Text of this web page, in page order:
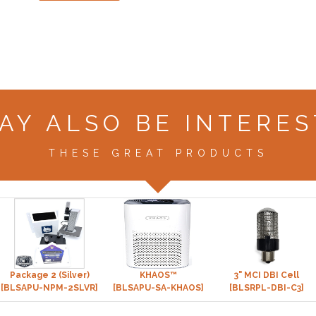
ALSO BE
THESE GREAT PRODUCTS
Package 2 (Silver)
[BLSAPU-NPM-2SLVR]
KHAOS™
[BLSAPU-SA-KHAOS]
3" MCI DBI Cell
[BLSRPL-DBI-C3]